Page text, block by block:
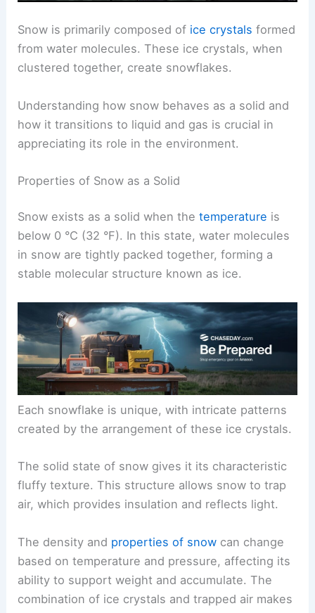
Snow is primarily composed of ice crystals formed
from water molecules. These ice crystals, when
clustered together, create snowflakes.
Understanding how snow behaves as a solid and
how it transitions to liquid and gas is crucial in
appreciating its role in the environment.
Properties of Snow as a Solid
Snow exists as a solid when thetemperature is
below 0 °C (32 °F). In this state, water molecules
in snow are tightly packed together, forming a
stable molecular structure known as ice.
Each snowflake is unique, with intricate patterns
created by the arrangement of these ice crystals.
The solid state of snow gives it its characteristic
fluffy texture. This structure allows snow to trap
air, which provides insulation and reflects light.
The density and properties of snow can change
based on temperature and pressure, affecting its
ability to support weight and accumulate. The
combination of ice crystals and trapped air makes